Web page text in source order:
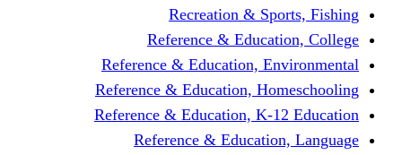
Recreation &
Reference &
Reference & Education,
Reference & Education,
Reference & Education, K-
Reference &